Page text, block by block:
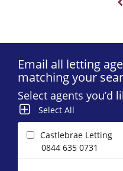
Email all letting
matching your
Select agents you’d
Select All
Castlebrae Letting
0844 635 0731